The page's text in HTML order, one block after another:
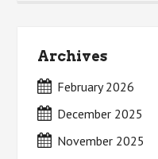
Archives
February 2026
December 2025
November 2025